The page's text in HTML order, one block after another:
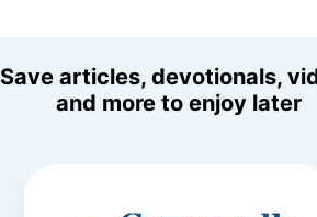
Save articles, devotionals,
and more to enjoy later